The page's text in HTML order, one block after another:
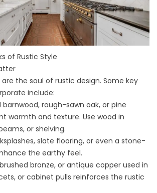
of Rustic Style
the soul of rustic design. Some key
include:
barnwood, rough-sawn oak, or pine
warmth and texture. Use wood in
or shelving.
slate flooring, or even a stone-
the earthy feel.
bronze, or antique copper used in
or cabinet pulls reinforces the rustic